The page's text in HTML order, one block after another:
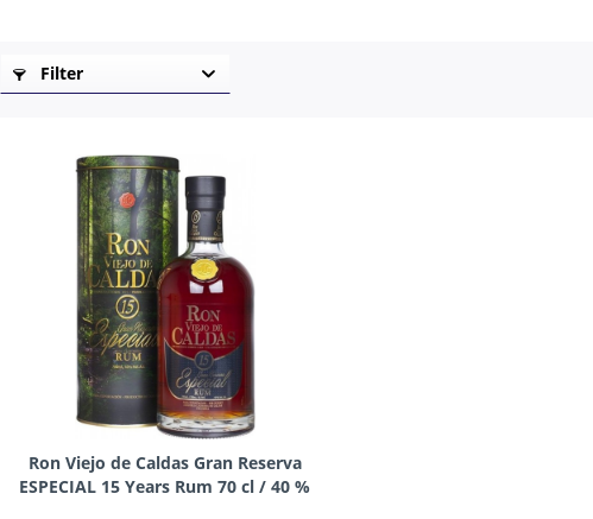
Filter
Ron Viejo de Caldas Gran Reserva
ESPECIAL 15 Years Rum 70 cl / 40 %